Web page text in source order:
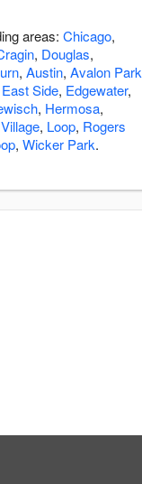
areas: Chicago,
, Douglas,
, Austin, Avalon Park
East Side, Edgewater,
, Hermosa,
, Loop, Rogers
, Wicker Park.